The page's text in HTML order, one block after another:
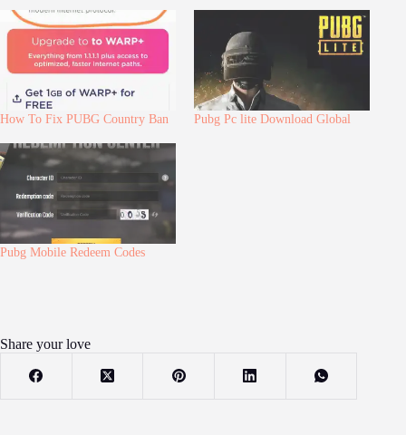
How To Fix PUBG Country Ban Pubg Pc lite Download Global
Pubg Mobile Redeem Codes
Share your love